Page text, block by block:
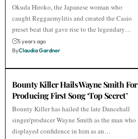
Okuda Hiroko, the Japanese woman who
caught Reggaemylitis and created the Casio
preset beat that gave rise to the legendary…
5 years ago
ByClaudia Gardner
Bounty Killer Hails Wayne Smith For
Producing First Song ‘Top Secret’
Bounty Killer has hailed the late Dancehall
singer/producer Wayne Smith as the man who
displayed confidence in him as an…